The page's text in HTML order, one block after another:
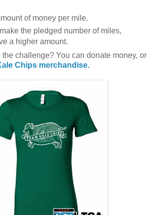
of money per mile.
the pledged number of miles,
a higher amount.
the challenge? You can donate money, or
Chips merchandise.